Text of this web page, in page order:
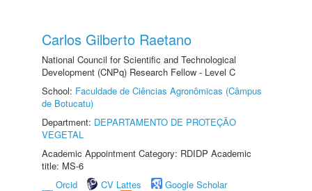
Carlos Gilberto Raetano
National Council for Scientific and Technological
Development (CNPq) Research Fellow - Level C
School: Faculdade de Ciências Agronômicas (Câmpus
de Botucatu)
Department: DEPARTAMENTO DE PROTEÇÃO
VEGETAL
Academic Appointment Category: RDIDP Academic
title: MS-6
Orcid
CV Lattes
Google Scholar